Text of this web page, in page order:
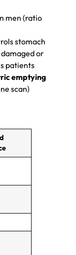
men (ratio
stomach
or
patients
emptying
scan)